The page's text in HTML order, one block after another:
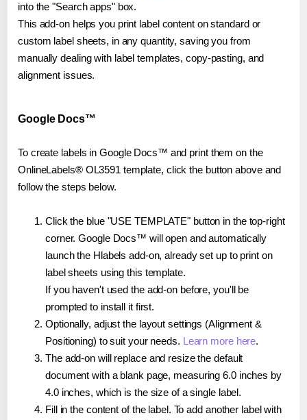
into the "Search apps" box.
This add-on helps you print label content on standard or
custom label sheets, in any quantity, saving you from
manually dealing with label templates, copy-pasting, and
alignment issues.
Google Docs™
To create labels in Google Docs™ and print them on the
OnlineLabels® OL3591 template, click the button above and
follow the steps below.
Click the blue "USE TEMPLATE" button in the top-right
corner. Google Docs™ will open and automatically
launch the Hlabels add-on, already set up to print on
label sheets using this template.
If you haven't used the add-on before, you'll be
prompted to install it first.
Optionally, adjust the layout settings (Alignment &
Positioning) to suit your needs. Learn more here.
The add-on will replace and resize the default
document with a blank page, measuring 6.0 inches by
4.0 inches, which is the size of a single label.
Fill in the content of the label. To add another label with